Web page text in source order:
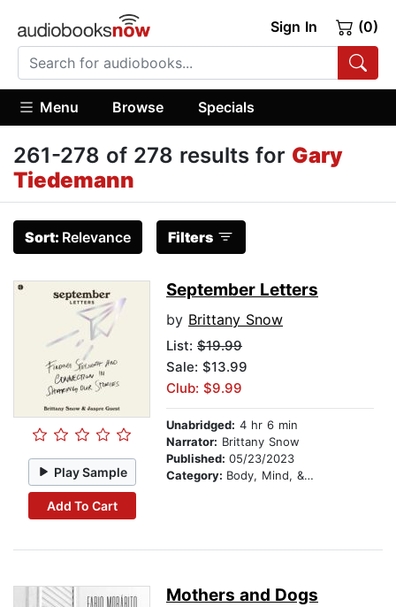
Sign In (0)
Menu Browse Specials
261-278 of 278 results for Gary
Tiedemann
Sort: Relevance Filters
Play Sample
Add To Cart
September Letters
by Brittany Snow
List: $19.99
Sale: $13.99
Club: $9.99
Unabridged: 4 hr 6 min
Narrator: Brittany Snow
Published: 05/23/2023
Category: Body, Mind, & Spirit
Mothers and Dogs